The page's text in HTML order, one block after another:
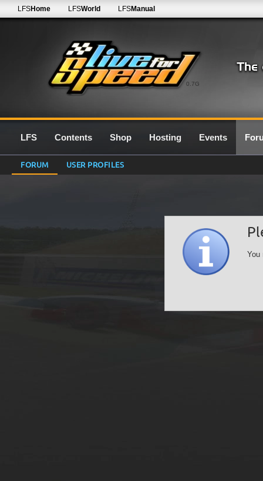
0.7G
LFSHome LFSWorld LFSManual
LFS Contents Shop Hosting Events
FORUM USER PROFILES
You